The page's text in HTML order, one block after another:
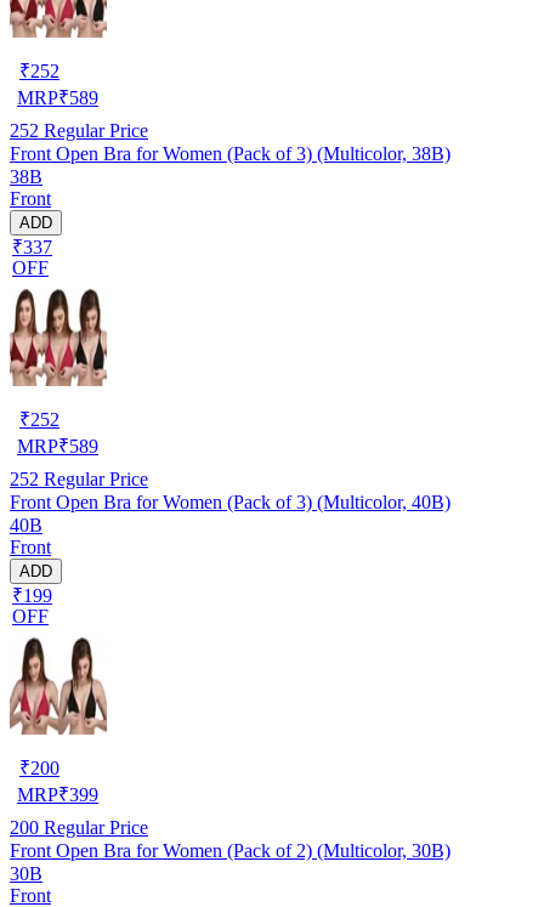
₹252
MRP₹589
252 Regular Price
Front Open Bra for Women (Pack of 3) (Multicolor, 38B)
38B
Front
ADD
₹337
OFF
₹252
MRP₹589
252 Regular Price
Front Open Bra for Women (Pack of 3) (Multicolor, 40B)
40B
Front
ADD
₹199
OFF
₹200
MRP₹399
200 Regular Price
Front Open Bra for Women (Pack of 2) (Multicolor, 30B)
30B
Front